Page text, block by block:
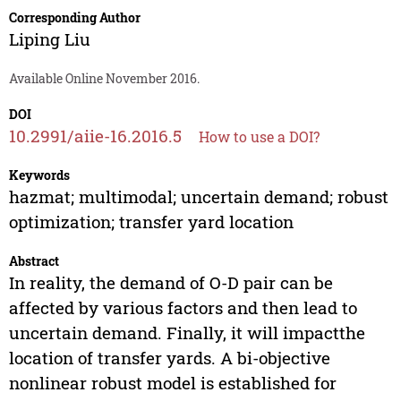
Corresponding Author
Liping Liu
Available Online November 2016.
DOI
10.2991/aiie-16.2016.5 How to use a DOI?
Keywords
hazmat; multimodal; uncertain demand; robust
optimization; transfer yard location
Abstract
In reality, the demand of O-D pair can be
affected by various factors and then lead to
uncertain demand. Finally, it will impactthe
location of transfer yards. A bi-objective
nonlinear robust model is established for